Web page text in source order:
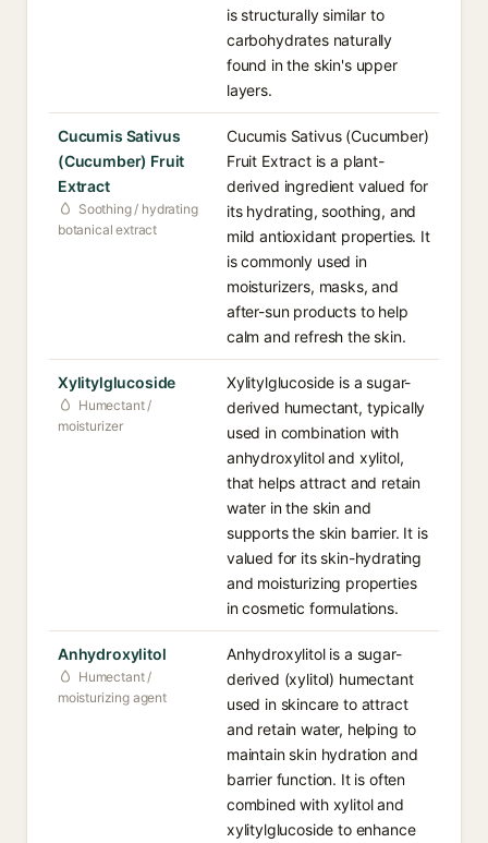
is structurally similar to
carbohydrates naturally
found in the skin's upper
layers.
Cucumis Sativus
(Cucumber) Fruit
Extract
Soothing / hydrating
botanical extract
Cucumis Sativus (Cucumber)
Fruit Extract is a plant-
derived ingredient valued for
its hydrating, soothing, and
mild antioxidant properties. It
is commonly used in
moisturizers, masks, and
after-sun products to help
calm and refresh the skin.
Xylitylglucoside
Humectant /
moisturizer
Xylitylglucoside is a sugar-
derived humectant, typically
used in combination with
anhydroxylitol and xylitol,
that helps attract and retain
water in the skin and
supports the skin barrier. It is
valued for its skin-hydrating
and moisturizing properties
in cosmetic formulations.
Anhydroxylitol
Humectant /
moisturizing agent
Anhydroxylitol is a sugar-
derived (xylitol) humectant
used in skincare to attract
and retain water, helping to
maintain skin hydration and
barrier function. It is often
combined with xylitol and
xylitylglucoside to enhance